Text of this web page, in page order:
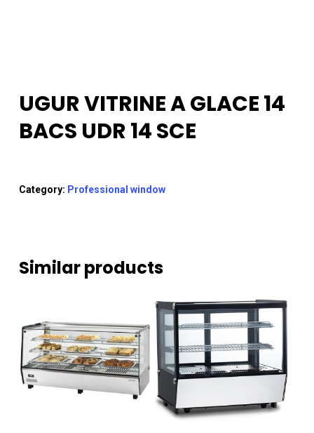
UGUR VITRINE A GLACE 14
BACS UDR 14 SCE
Category: Professional window
Similar products